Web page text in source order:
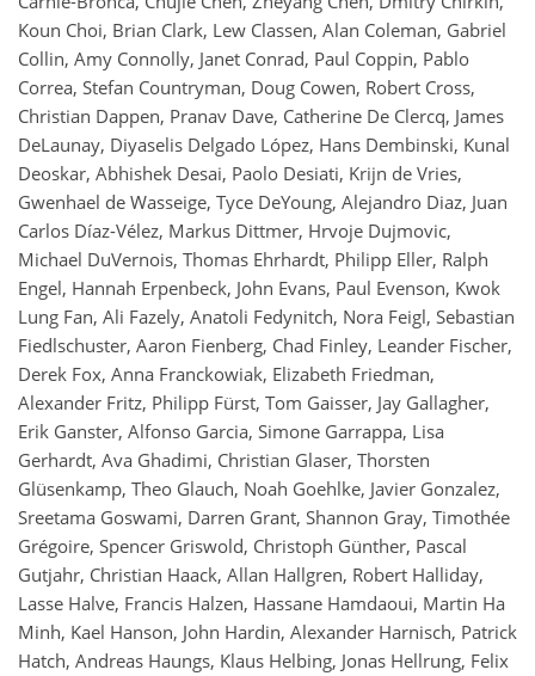
Koun Choi, Brian Clark, Lew Classen, Alan Coleman, Gabriel
Collin, Amy Connolly, Janet Conrad, Paul Coppin, Pablo
Correa, Stefan Countryman, Doug Cowen, Robert Cross,
Christian Dappen, Pranav Dave, Catherine De Clercq, James
DeLaunay, Diyaselis Delgado López, Hans Dembinski, Kunal
Deoskar, Abhishek Desai, Paolo Desiati, Krijn de Vries,
Gwenhael de Wasseige, Tyce DeYoung, Alejandro Diaz, Juan
Carlos Díaz-Vélez, Markus Dittmer, Hrvoje Dujmovic,
Michael DuVernois, Thomas Ehrhardt, Philipp Eller, Ralph
Engel, Hannah Erpenbeck, John Evans, Paul Evenson, Kwok
Lung Fan, Ali Fazely, Anatoli Fedynitch, Nora Feigl, Sebastian
Fiedlschuster, Aaron Fienberg, Chad Finley, Leander Fischer,
Derek Fox, Anna Franckowiak, Elizabeth Friedman,
Alexander Fritz, Philipp Fürst, Tom Gaisser, Jay Gallagher,
Erik Ganster, Alfonso Garcia, Simone Garrappa, Lisa
Gerhardt, Ava Ghadimi, Christian Glaser, Thorsten
Glüsenkamp, Theo Glauch, Noah Goehlke, Javier Gonzalez,
Sreetama Goswami, Darren Grant, Shannon Gray, Timothée
Grégoire, Spencer Griswold, Christoph Günther, Pascal
Gutjahr, Christian Haack, Allan Hallgren, Robert Halliday,
Lasse Halve, Francis Halzen, Hassane Hamdaoui, Martin Ha
Minh, Kael Hanson, John Hardin, Alexander Harnisch, Patrick
Hatch, Andreas Haungs, Klaus Helbing, Jonas Hellrung, Felix